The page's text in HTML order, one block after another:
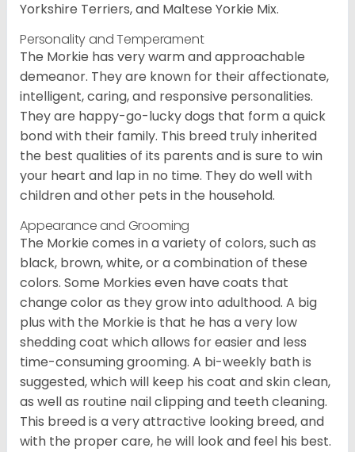
Yorkshire Terriers, and Maltese Yorkie Mix.
Personality and Temperament
The Morkie has very warm and approachable
demeanor. They are known for their affectionate,
intelligent, caring, and responsive personalities.
They are happy-go-lucky dogs that form a quick
bond with their family. This breed truly inherited
the best qualities of its parents and is sure to win
your heart and lap in no time. They do well with
children and other pets in the household.
Appearance and Grooming
The Morkie comes in a variety of colors, such as
black, brown, white, or a combination of these
colors. Some Morkies even have coats that
change color as they grow into adulthood. A big
plus with the Morkie is that he has a very low
shedding coat which allows for easier and less
time-consuming grooming. A bi-weekly bath is
suggested, which will keep his coat and skin clean,
as well as routine nail clipping and teeth cleaning.
This breed is a very attractive looking breed, and
with the proper care, he will look and feel his best.